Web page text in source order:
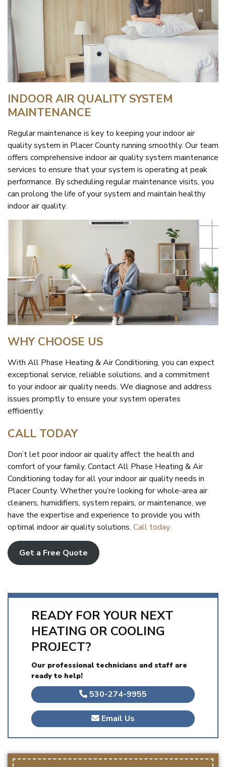
INDOOR AIR QUALITY SYSTEM
MAINTENANCE
Regular maintenance is key to keeping your indoor air
quality system in Placer County running smoothly. Our team
offers comprehensive indoor air quality system maintenance
services to ensure that your system is operating at peak
performance. By scheduling regular maintenance visits, you
can prolong the life of your system and maintain healthy
indoor air quality.
WHY CHOOSE US
With All Phase Heating & Air Conditioning, you can expect
exceptional service, reliable solutions, and a commitment
to your indoor air quality needs. We diagnose and address
issues promptly to ensure your system operates
efficiently.
CALL TODAY
Don’t let poor indoor air quality affect the health and
comfort of your family. Contact All Phase Heating & Air
Conditioning today for all your indoor air quality needs in
Placer County. Whether you’re looking for whole-area air
cleaners, humidifiers, system repairs, or maintenance, we
have the expertise and experience to provide you with
optimal indoor air quality solutions. Call today.
Get a Free Quote
READY FOR YOUR NEXT
HEATING OR COOLING
PROJECT?
Our professional technicians and staff are
ready to help!
530-274-9955
Email Us